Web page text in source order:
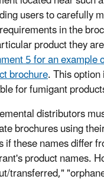
users to carefully
in the
product they
5 for an example
brochure. This
for fumigant
distributors
brochures using
if these names differ
product names.
transferred,"